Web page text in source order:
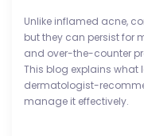
Unlike inflamed acne,
but they can persist for
and over-the-counter
This blog explains
dermatologist-
manage it effectively.